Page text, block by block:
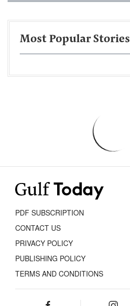
Most Popular Stories
PDF SUBSCRIPTION
CONTACT US
PRIVACY POLICY
PUBLISHING POLICY
TERMS AND CONDITIONS